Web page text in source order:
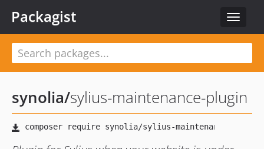
Toggle
Packagist
synolia/sylius-maintenance-plugin